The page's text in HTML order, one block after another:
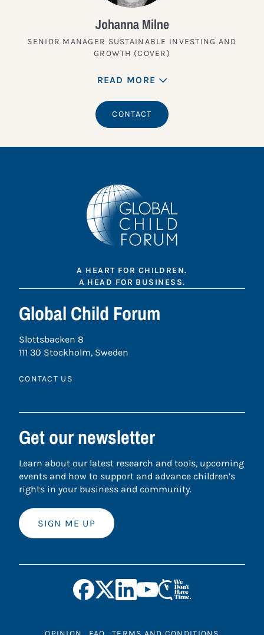
Johanna Milne
SENIOR MANAGER SUSTAINABLE INVESTING AND
GROWTH (COVER)
READ MORE
CONTACT
A HEART FOR CHILDREN.
A HEAD FOR BUSINESS.
Global Child Forum
Slottsbacken 8
111 30 Stockholm, Sweden
CONTACT US
Get our newsletter
Learn about our latest research and tools, upcoming
events and how to support and advance children’s
rights in your business and community.
SIGN ME UP